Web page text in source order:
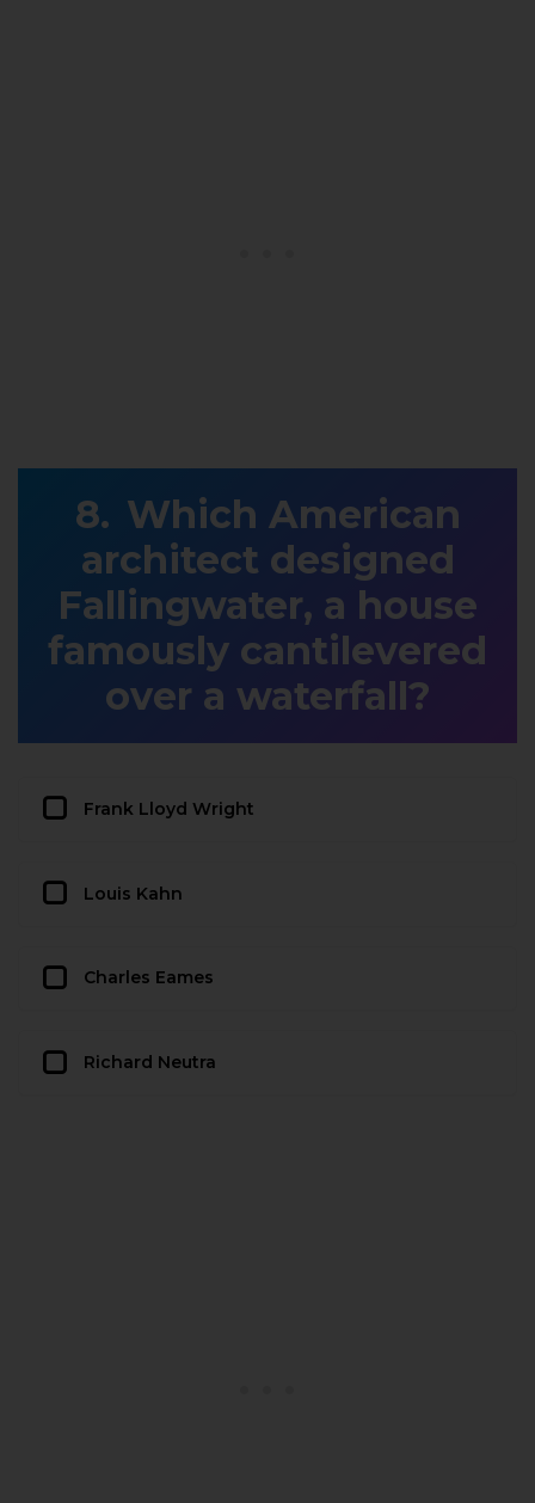
Which American
architect designed
Fallingwater, a house
famously cantilevered
over a waterfall?
Frank Lloyd Wright
Louis Kahn
Charles Eames
Richard Neutra